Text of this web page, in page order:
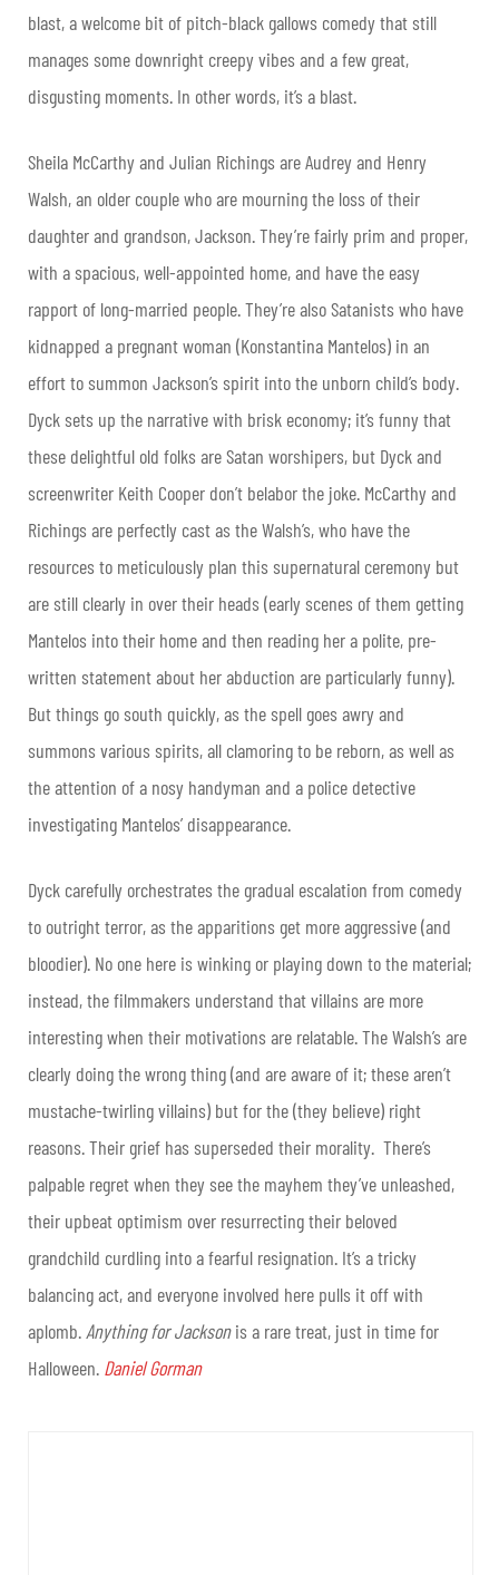
blast, a welcome bit of pitch-black gallows comedy that still
manages some downright creepy vibes and a few great,
disgusting moments. In other words, it’s a blast.
Sheila McCarthy and Julian Richings are Audrey and Henry
Walsh, an older couple who are mourning the loss of their
daughter and grandson, Jackson. They’re fairly prim and proper,
with a spacious, well-appointed home, and have the easy
rapport of long-married people. They’re also Satanists who have
kidnapped a pregnant woman (Konstantina Mantelos) in an
effort to summon Jackson’s spirit into the unborn child’s body.
Dyck sets up the narrative with brisk economy; it’s funny that
these delightful old folks are Satan worshipers, but Dyck and
screenwriter Keith Cooper don’t belabor the joke. McCarthy and
Richings are perfectly cast as the Walsh’s, who have the
resources to meticulously plan this supernatural ceremony but
are still clearly in over their heads (early scenes of them getting
Mantelos into their home and then reading her a polite, pre-
written statement about her abduction are particularly funny).
But things go south quickly, as the spell goes awry and
summons various spirits, all clamoring to be reborn, as well as
the attention of a nosy handyman and a police detective
investigating Mantelos’ disappearance.
Dyck carefully orchestrates the gradual escalation from comedy
to outright terror, as the apparitions get more aggressive (and
bloodier). No one here is winking or playing down to the material;
instead, the filmmakers understand that villains are more
interesting when their motivations are relatable. The Walsh’s are
clearly doing the wrong thing (and are aware of it; these aren’t
mustache-twirling villains) but for the (they believe) right
reasons. Their grief has superseded their morality. There’s
palpable regret when they see the mayhem they’ve unleashed,
their upbeat optimism over resurrecting their beloved
grandchild curdling into a fearful resignation. It’s a tricky
balancing act, and everyone involved here pulls it off with
aplomb. Anything for Jacksonis a rare treat, just in time for
Halloween. Daniel Gorman